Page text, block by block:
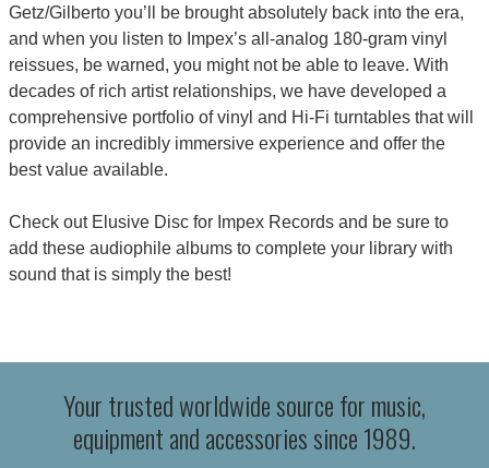
Getz/Gilberto you’ll be brought absolutely back into the era,
and when you listen to Impex’s all-analog 180-gram vinyl
reissues, be warned, you might not be able to leave. With
decades of rich artist relationships, we have developed a
comprehensive portfolio of vinyl and Hi-Fi turntables that will
provide an incredibly immersive experience and offer the
best value available.
Check out Elusive Disc for Impex Records and be sure to
add these audiophile albums to complete your library with
sound that is simply the best!
Your trusted worldwide source for music,
equipment and accessories since 1989.